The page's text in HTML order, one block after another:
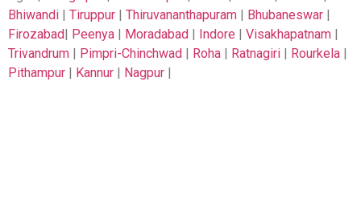
Bhiwandi | Tiruppur | Thiruvananthapuram | Bhubaneswar |
Firozabad| Peenya | Moradabad | Indore | Visakhapatnam |
Trivandrum | Pimpri-Chinchwad | Roha | Ratnagiri | Rourkela |
Pithampur | Kannur | Nagpur |